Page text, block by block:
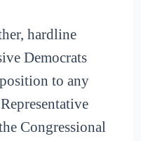
hardline
Democrats
to any
Congressional